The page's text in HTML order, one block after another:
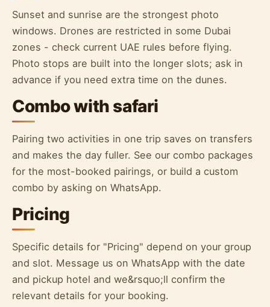
Sunset and sunrise are the strongest photo
windows. Drones are restricted in some Dubai
zones - check current UAE rules before flying.
Photo stops are built into the longer slots; ask in
advance if you need extra time on the dunes.
Combo with safari
Pairing two activities in one trip saves on transfers
and makes the day fuller. See our combo packages
for the most-booked pairings, or build a custom
combo by asking on WhatsApp.
Pricing
Specific details for "Pricing" depend on your group
and slot. Message us on WhatsApp with the date
and pickup hotel and we&rsquo;ll confirm the
relevant details for your booking.